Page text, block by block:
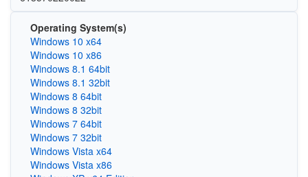
Operating System(s)
Windows 10 x64
Windows 10 x86
Windows 8.1 64bit
Windows 8.1 32bit
Windows 8 64bit
Windows 8 32bit
Windows 7 64bit
Windows 7 32bit
Windows Vista x64
Windows Vista x86